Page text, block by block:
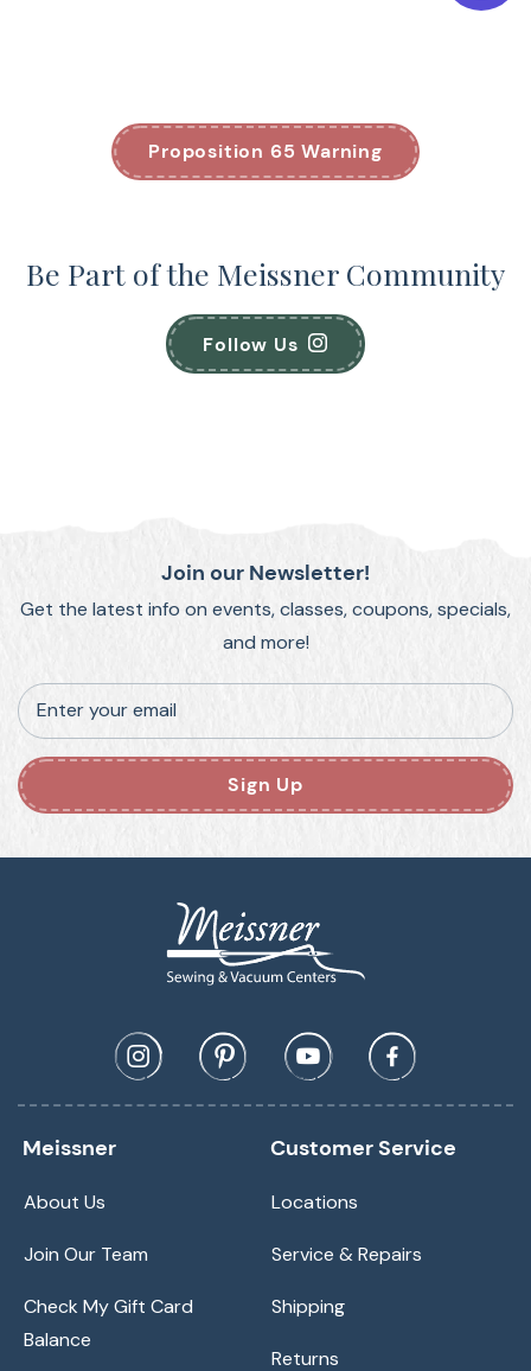
Proposition 65 Warning
Be Part of the Meissner Community
Follow Us
Join our Newsletter!
Get the latest info on events, classes, coupons, specials,
and more!
Enter your email
Sign Up
Meissner
About Us
Join Our Team
Check My Gift Card
Balance
Customer Service
Locations
Service & Repairs
Shipping
Returns